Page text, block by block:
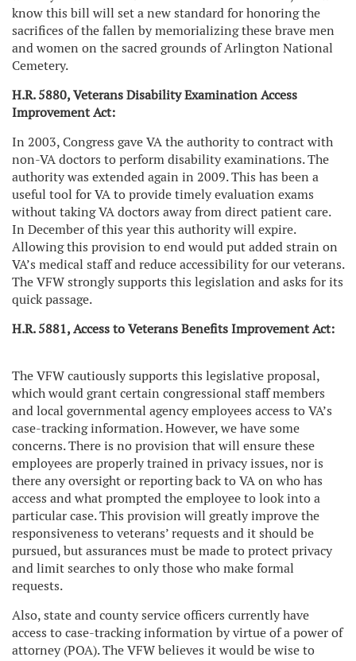
know this bill will set a new standard for honoring the
sacrifices of the fallen by memorializing these brave men
and women on the sacred grounds of Arlington National
Cemetery.
H.R. 5880, Veterans Disability Examination Access
Improvement Act:
In 2003, Congress gave VA the authority to contract with
non-VA doctors to perform disability examinations. The
authority was extended again in 2009. This has been a
useful tool for VA to provide timely evaluation exams
without taking VA doctors away from direct patient care.
In December of this year this authority will expire.
Allowing this provision to end would put added strain on
VA’s medical staff and reduce accessibility for our veterans.
The VFW strongly supports this legislation and asks for its
quick passage.
H.R. 5881, Access to Veterans Benefits Improvement Act:
The VFW cautiously supports this legislative proposal,
which would grant certain congressional staff members
and local governmental agency employees access to VA’s
case-tracking information. However, we have some
concerns. There is no provision that will ensure these
employees are properly trained in privacy issues, nor is
there any oversight or reporting back to VA on who has
access and what prompted the employee to look into a
particular case. This provision will greatly improve the
responsiveness to veterans’ requests and it should be
pursued, but assurances must be made to protect privacy
and limit searches to only those who make formal
requests.
Also, state and county service officers currently have
access to case-tracking information by virtue of a power of
attorney (POA). The VFW believes it would be wise to